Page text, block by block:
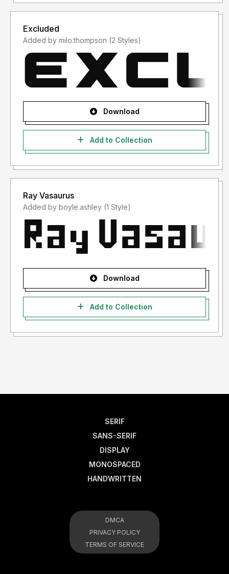
Excluded
Added by milo.thompson (2 Styles)
Download
Add to Collection
Ray Vasaurus
Added by boyle.ashley (1 Style)
Download
Add to Collection
SERIF
SANS-SERIF
DISPLAY
MONOSPACED
HANDWRITTEN
DMCA
PRIVACY POLICY
TERMS OF SERVICE